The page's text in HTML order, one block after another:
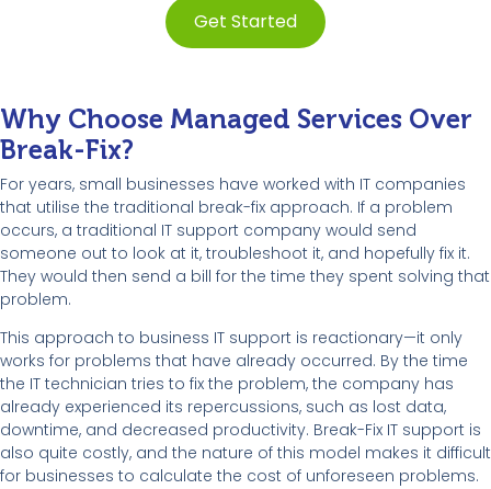
Get Started
Why Choose Managed Services Over
Break-Fix?
For years, small businesses have worked with IT companies
that utilise the traditional break-fix approach. If a problem
occurs, a traditional IT support company would send
someone out to look at it, troubleshoot it, and hopefully fix it.
They would then send a bill for the time they spent solving that
problem.
This approach to business IT support is reactionary—it only
works for problems that have already occurred. By the time
the IT technician tries to fix the problem, the company has
already experienced its repercussions, such as lost data,
downtime, and decreased productivity. Break-Fix IT support is
also quite costly, and the nature of this model makes it difficult
for businesses to calculate the cost of unforeseen problems.